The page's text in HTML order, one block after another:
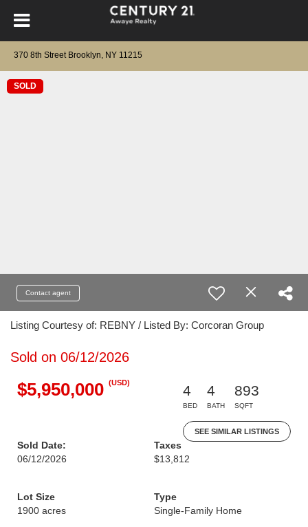
370 8th Street Brooklyn, NY 11215
SOLD
Contact agent
Listing Courtesy of: REBNY / Listed By: Corcoran Group
Sold on 06/12/2026
$5,950,000 (USD)
4
BED
4
BATH
893
SQFT
SEE SIMILAR LISTINGS
Sold Date:
06/12/2026
Taxes
$13,812
Lot Size
1900 acres
Type
Single-Family Home